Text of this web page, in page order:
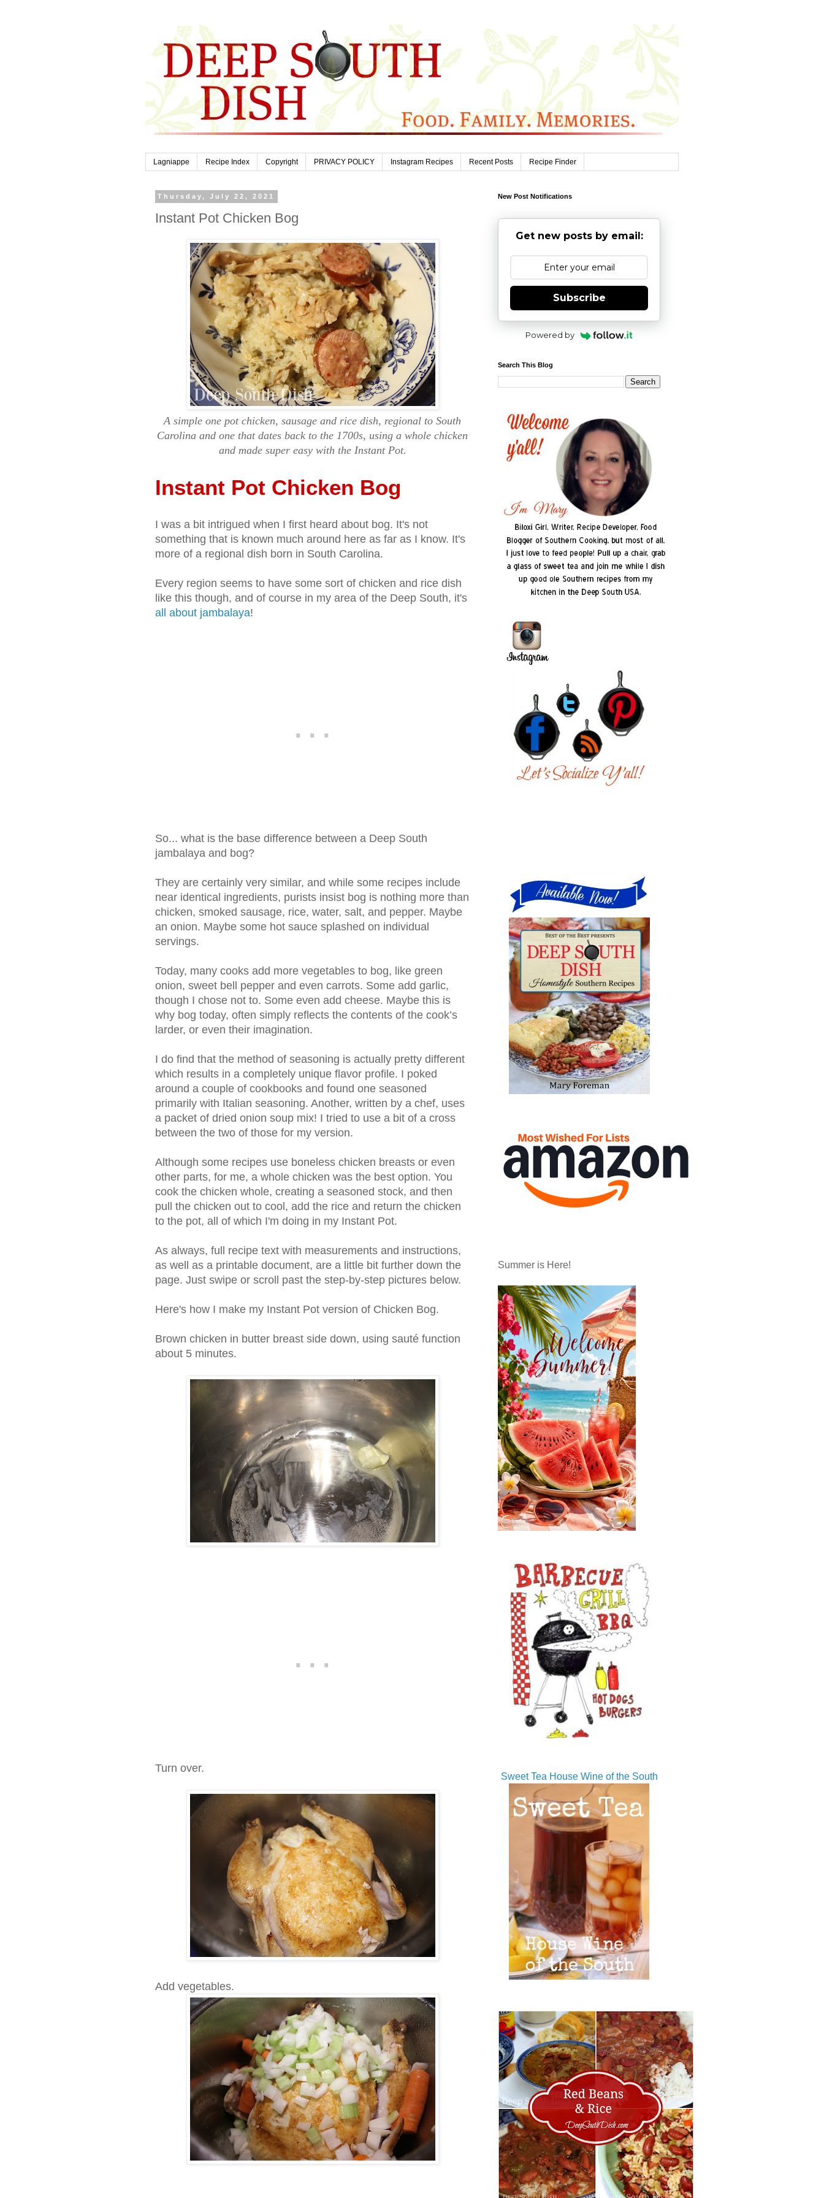
Lagniappe Recipe Index Copyright PRIVACY POLICY Instagram Recipes Recent Posts Recipe Finder
Thursday, July 22, 2021
Instant Pot Chicken Bog
A simple one pot chicken, sausage and rice dish, regional to South
Carolina and one that dates back to the 1700s, using a whole chicken
and made super easy with the Instant Pot.
Instant Pot Chicken Bog
I was a bit intrigued when I first heard about bog. It's not
something that is known much around here as far as I know. It's
more of a regional dish born in South Carolina.
Every region seems to have some sort of chicken and rice dish
like this though, and of course in my area of the Deep South, it's
all about jambalaya!
So... what is the base difference between a Deep South
jambalaya and bog?
They are certainly very similar, and while some recipes include
near identical ingredients, purists insist bog is nothing more than
chicken, smoked sausage, rice, water, salt, and pepper. Maybe
an onion. Maybe some hot sauce splashed on individual
servings.
Today, many cooks add more vegetables to bog, like green
onion, sweet bell pepper and even carrots. Some add garlic,
though I chose not to. Some even add cheese. Maybe this is
why bog today, often simply reflects the contents of the cook’s
larder, or even their imagination.
I do find that the method of seasoning is actually pretty different
which results in a completely unique flavor profile. I poked
around a couple of cookbooks and found one seasoned
primarily with Italian seasoning. Another, written by a chef, uses
a packet of dried onion soup mix! I tried to use a bit of a cross
between the two of those for my version.
Although some recipes use boneless chicken breasts or even
other parts, for me, a whole chicken was the best option. You
cook the chicken whole, creating a seasoned stock, and then
pull the chicken out to cool, add the rice and return the chicken
to the pot, all of which I'm doing in my Instant Pot.
As always, full recipe text with measurements and instructions,
as well as a printable document, are a little bit further down the
page. Just swipe or scroll past the step-by-step pictures below.
Here's how I make my Instant Pot version of Chicken Bog.
Brown chicken in butter breast side down, using sauté function
about 5 minutes.
Turn over.
Add vegetables.
New Post Notifications
Get new posts by email:
Subscribe
Powered by
Search This Blog
Summer is Here!
Sweet Tea House Wine of the South